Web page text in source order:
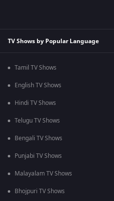
TV Shows by Popular Language
Tamil TV Shows
English TV Shows
Hindi TV Shows
Telugu TV Shows
Bengali TV Shows
Punjabi TV Shows
Malayalam TV Shows
Bhojpuri TV Shows